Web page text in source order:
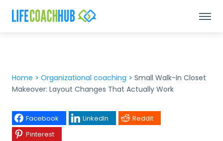
Home > Organizational coaching > Small Walk-In Closet
Makeover: Layout Changes That Actually Work
Facebook LinkedIn
Reddit
Pinterest